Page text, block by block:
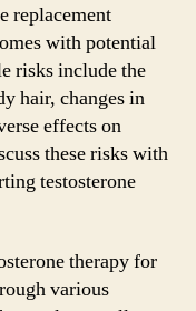
replacement
with potential
risks include the
hair, changes in
effects on
these risks with
testosterone
therapy for
various